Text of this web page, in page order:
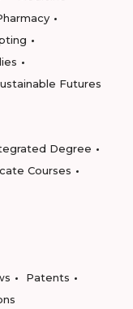
Futures
Degree
Courses
Patents